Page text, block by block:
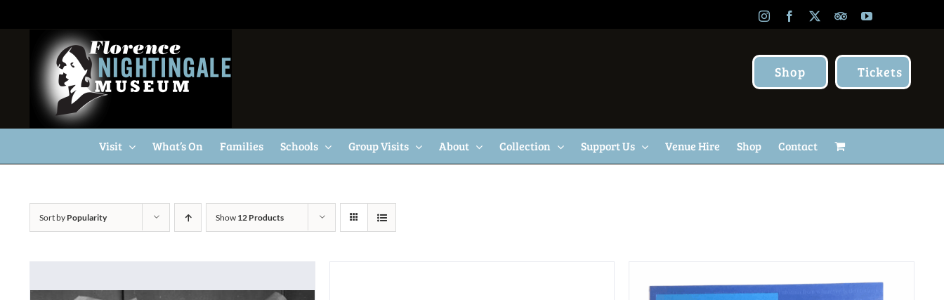
InstagramFacebook TripAdvisor
YouTube
Shop Tickets
Visit What’s On Families Schools Group Visits About Collection Support Us Venue Hire Shop Contact
Sort by Popularity Show 12 Products